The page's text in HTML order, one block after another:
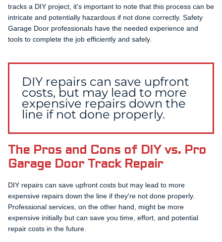
tracks a DIY project, it's important to note that this process can be
intricate and potentially hazardous if not done correctly. Safety
Garage Door professionals have the needed experience and
tools to complete the job efficiently and safely.
DIY repairs can save upfront
costs, but may lead to more
expensive repairs down the
line if not done properly.
The Pros and Cons of DIY vs. Pro
Garage Door Track Repair
DIY repairs can save upfront costs but may lead to more
expensive repairs down the line if they're not done properly.
Professional services, on the other hand, might be more
expensive initially but can save you time, effort, and potential
repair costs in the future.